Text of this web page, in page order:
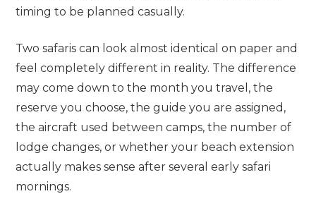
timing to be planned casually.
Two safaris can look almost identical on paper and
feel completely different in reality. The difference
may come down to the month you travel, the
reserve you choose, the guide you are assigned,
the aircraft used between camps, the number of
lodge changes, or whether your beach extension
actually makes sense after several early safari
mornings.